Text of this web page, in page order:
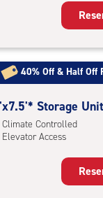
with: 40% Off & Half Off
Storage Unit
Climate Controlled
Elevator Access